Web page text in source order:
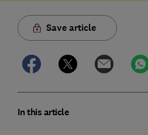
Save article
In this article